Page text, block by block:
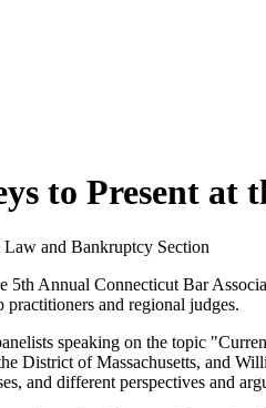
to Present at
and Bankruptcy Section
5th Annual Connecticut Bar
and regional judges.
speaking on the topic
District of Massachusetts, and
and different perspectives and